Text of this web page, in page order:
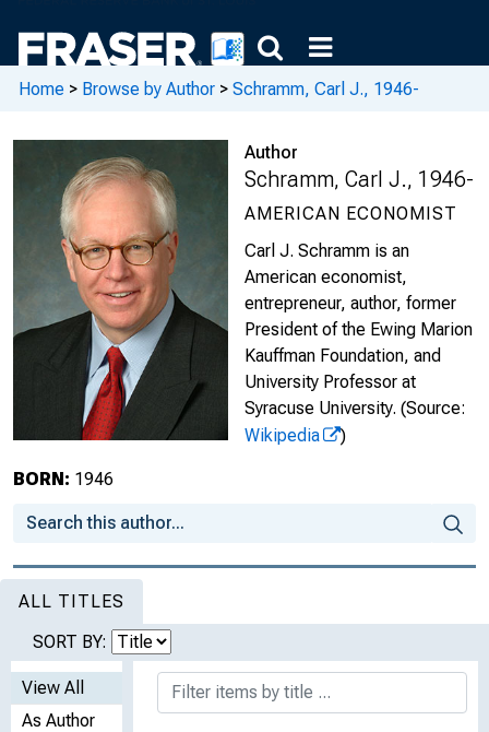
Home > Browse by Author > Schramm, Carl J., 1946-
Author
Schramm, Carl J., 1946-
AMERICAN ECONOMIST
Carl J. Schramm is an
American economist,
entrepreneur, author, former
President of the Ewing Marion
Kauffman Foundation, and
University Professor at
Syracuse University. (Source:
Wikipedia
)
BORN: 1946
ALL TITLES
SORT BY:
View All
As Author